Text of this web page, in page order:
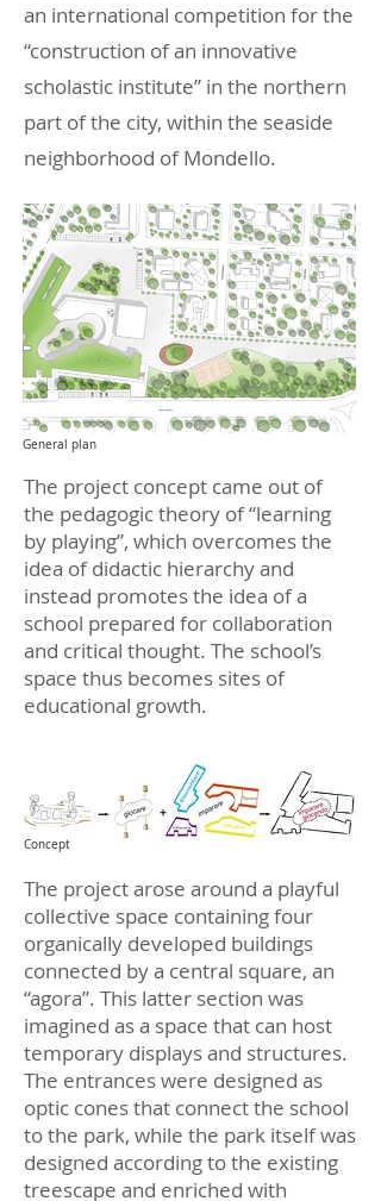
an international competition for the
“construction of an innovative
scholastic institute” in the northern
part of the city, within the seaside
neighborhood of Mondello.
General plan
The project concept came out of
the pedagogic theory of “learning
by playing”, which overcomes the
idea of didactic hierarchy and
instead promotes the idea of a
school prepared for collaboration
and critical thought. The school’s
space thus becomes sites of
educational growth.
Concept
The project arose around a playful
collective space containing four
organically developed buildings
connected by a central square, an
“agora”. This latter section was
imagined as a space that can host
temporary displays and structures.
The entrances were designed as
optic cones that connect the school
to the park, while the park itself was
designed according to the existing
treescape and enriched with